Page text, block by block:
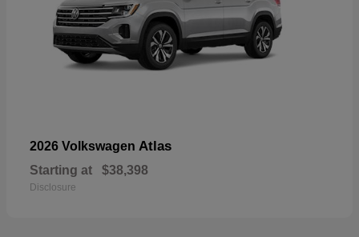
2026 Volkswagen Atlas
Starting at $38,398
Disclosure